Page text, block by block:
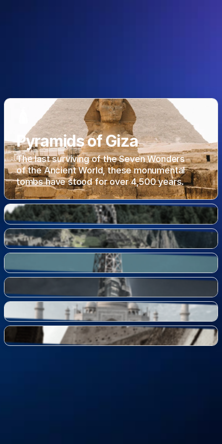
Pyramids of Giza
The last surviving of the Seven Wonders
of the Ancient World, these monumental
tombs have stood for over 4,500 years.